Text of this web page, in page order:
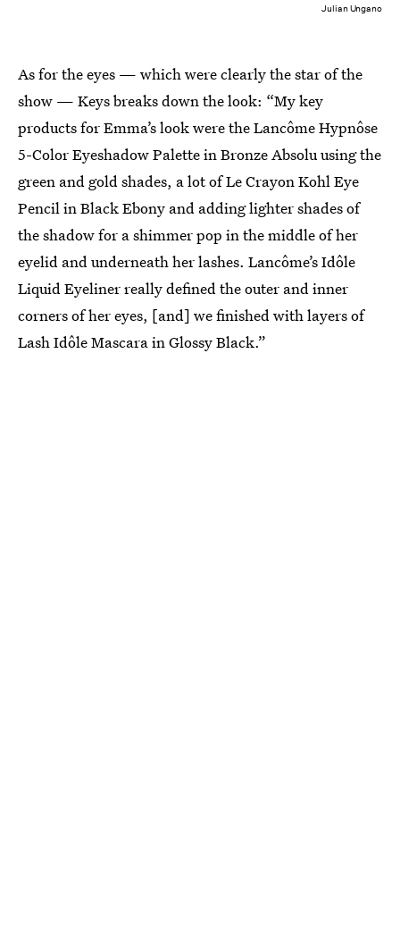
Julian Ungano
As for the eyes — which were clearly the star of the
show — Keys breaks down the look: “My key
products for Emma’s look were the Lancôme Hypnôse
5-Color Eyeshadow Palette in Bronze Absolu using the
green and gold shades, a lot of Le Crayon Kohl Eye
Pencil in Black Ebony and adding lighter shades of
the shadow for a shimmer pop in the middle of her
eyelid and underneath her lashes. Lancôme’s Idôle
Liquid Eyeliner really defined the outer and inner
corners of her eyes, [and] we finished with layers of
Lash Idôle Mascara in Glossy Black.”